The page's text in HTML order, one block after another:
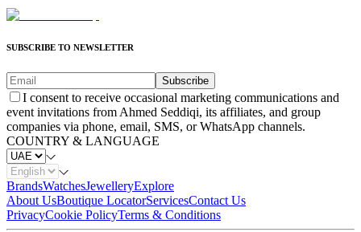
SUBSCRIBE TO NEWSLETTER
Subscribe
I consent to receive occasional marketing communications and
event invitations from Ahmed Seddiqi, its affiliates, and group
companies via phone, email, SMS, or WhatsApp channels.
COUNTRY & LANGUAGE
BrandsWatchesJewelleryExplore
About UsBoutique LocatorServicesContact Us
PrivacyCookie PolicyTerms & Conditions